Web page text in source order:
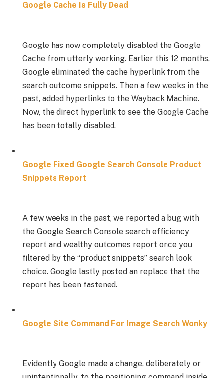
Google Cache Is Fully Dead
Google has now completely disabled the Google
Cache from utterly working. Earlier this 12 months,
Google eliminated the cache hyperlink from the
search outcome snippets. Then a few weeks in the
past, added hyperlinks to the Wayback Machine.
Now, the direct hyperlink to see the Google Cache
has been totally disabled.
Google Fixed Google Search Console Product
Snippets Report
A few weeks in the past, we reported a bug with
the Google Search Console search efficiency
report and wealthy outcomes report once you
filtered by the “product snippets” search look
choice. Google lastly posted an replace that the
report has been fastened.
Google Site Command For Image Search Wonky
Evidently Google made a change, deliberately or